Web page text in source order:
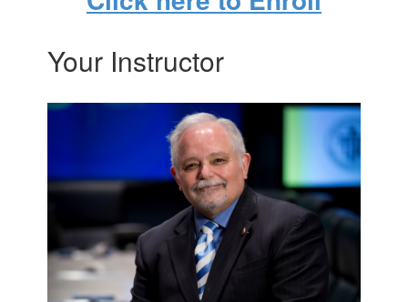
Your Instructor